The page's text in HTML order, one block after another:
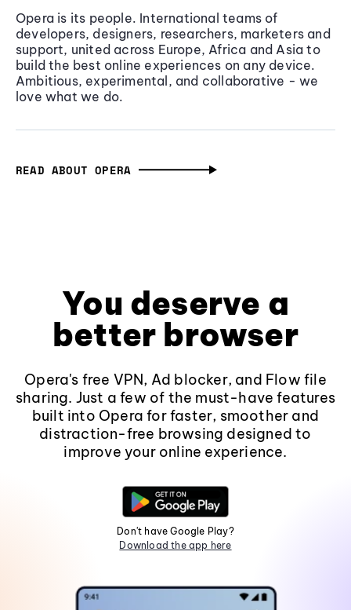
Opera is its people. International teams of
developers, designers, researchers, marketers and
support, united across Europe, Africa and Asia to
build the best online experiences on any device.
Ambitious, experimental, and collaborative - we
love what we do.
READ ABOUT OPERA
You deserve a
better browser
Opera's free VPN, Ad blocker, and Flow file
sharing. Just a few of the must-have features
built into Opera for faster, smoother and
distraction-free browsing designed to
improve your online experience.
Don't have Google Play?
Download the app here